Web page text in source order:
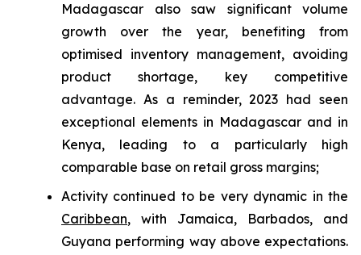
Madagascar also saw significant volume
growth over the year, benefiting from
optimised inventory management, avoiding
product shortage, key competitive
advantage. As a reminder, 2023 had seen
exceptional elements in Madagascar and in
Kenya, leading to a particularly high
comparable base on retail gross margins;
Activity continued to be very dynamic in the
Caribbean, with Jamaica, Barbados, and
Guyana performing way above expectations.